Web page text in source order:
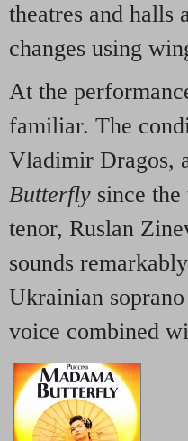
theatres and halls
changes using
At the
familiar. The
Vladimir Dragos,
Butterfly since
tenor, Ruslan
sounds
Ukrainian
voice combined